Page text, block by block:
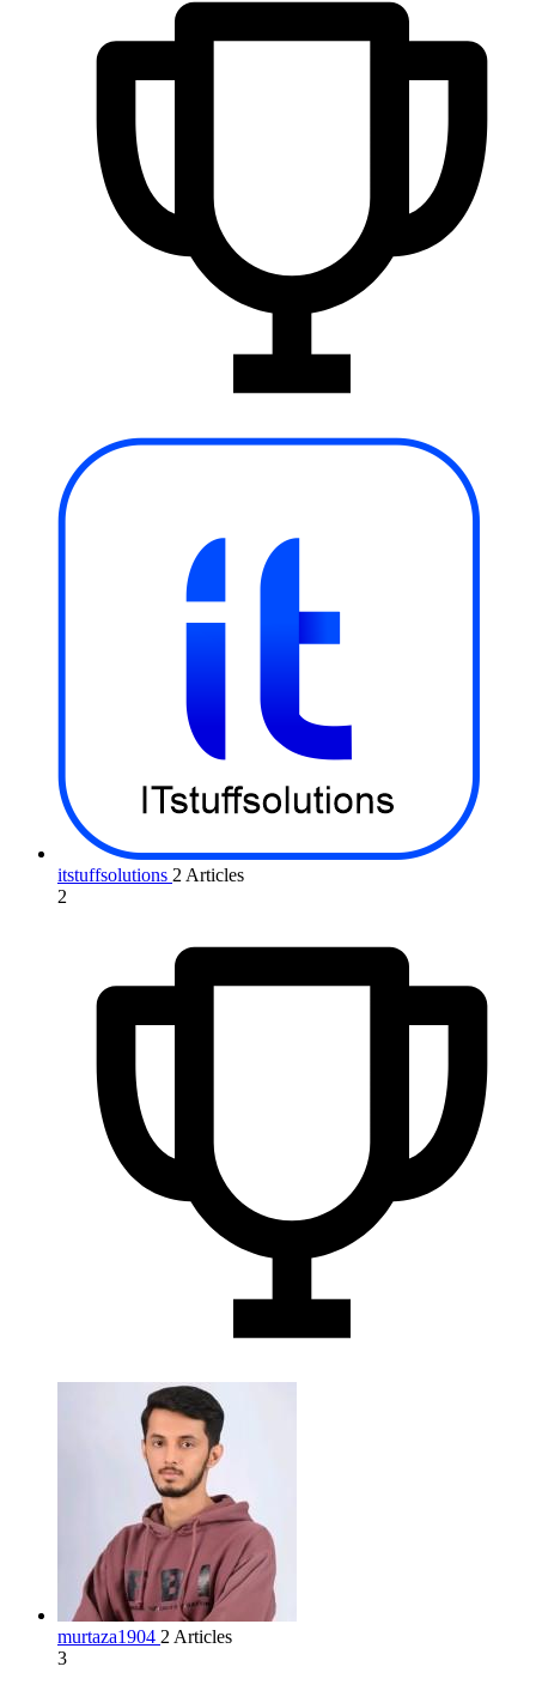
itstuffsolutions 2 Articles
2
murtaza1904 2 Articles
3